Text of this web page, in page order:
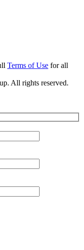
Terms of Use for all
All rights reserved.